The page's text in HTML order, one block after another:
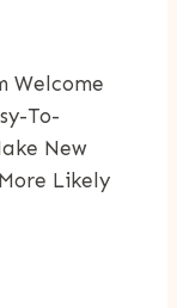
Welcome
To-
New
Likely